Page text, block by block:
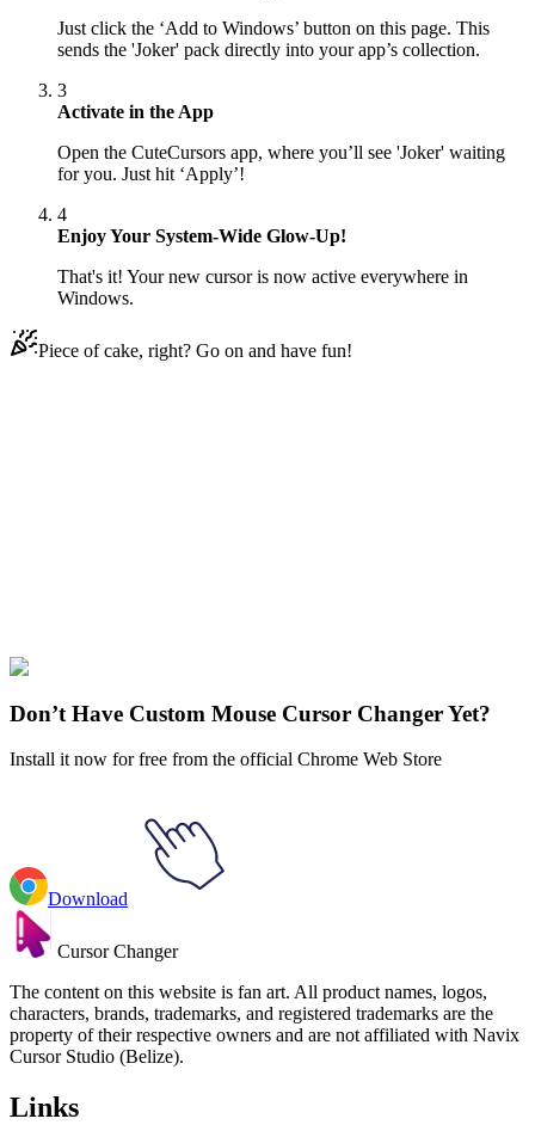
Just click the ‘Add to Windows’ button on this page. This
sends the 'Joker' pack directly into your app’s collection.
3
Activate in the App
Open the CuteCursors app, where you’ll see 'Joker' waiting
for you. Just hit ‘Apply’!
4
Enjoy Your System-Wide Glow-Up!
That's it! Your new cursor is now active everywhere in
Windows.
Piece of cake, right? Go on and have fun!
Joker & Harley
Quinn
Don’t Have Custom Mouse Cursor Changer Yet?
Install it now for free from the official Chrome Web Store
Download
Cursor Changer
The content on this website is fan art. All product names, logos,
characters, brands, trademarks, and registered trademarks are the
property of their respective owners and are not affiliated with Navix
Cursor Studio (Belize).
Links